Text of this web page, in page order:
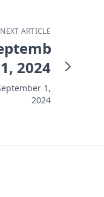
NEXT ARTICLE
1, 2024
1,
2024